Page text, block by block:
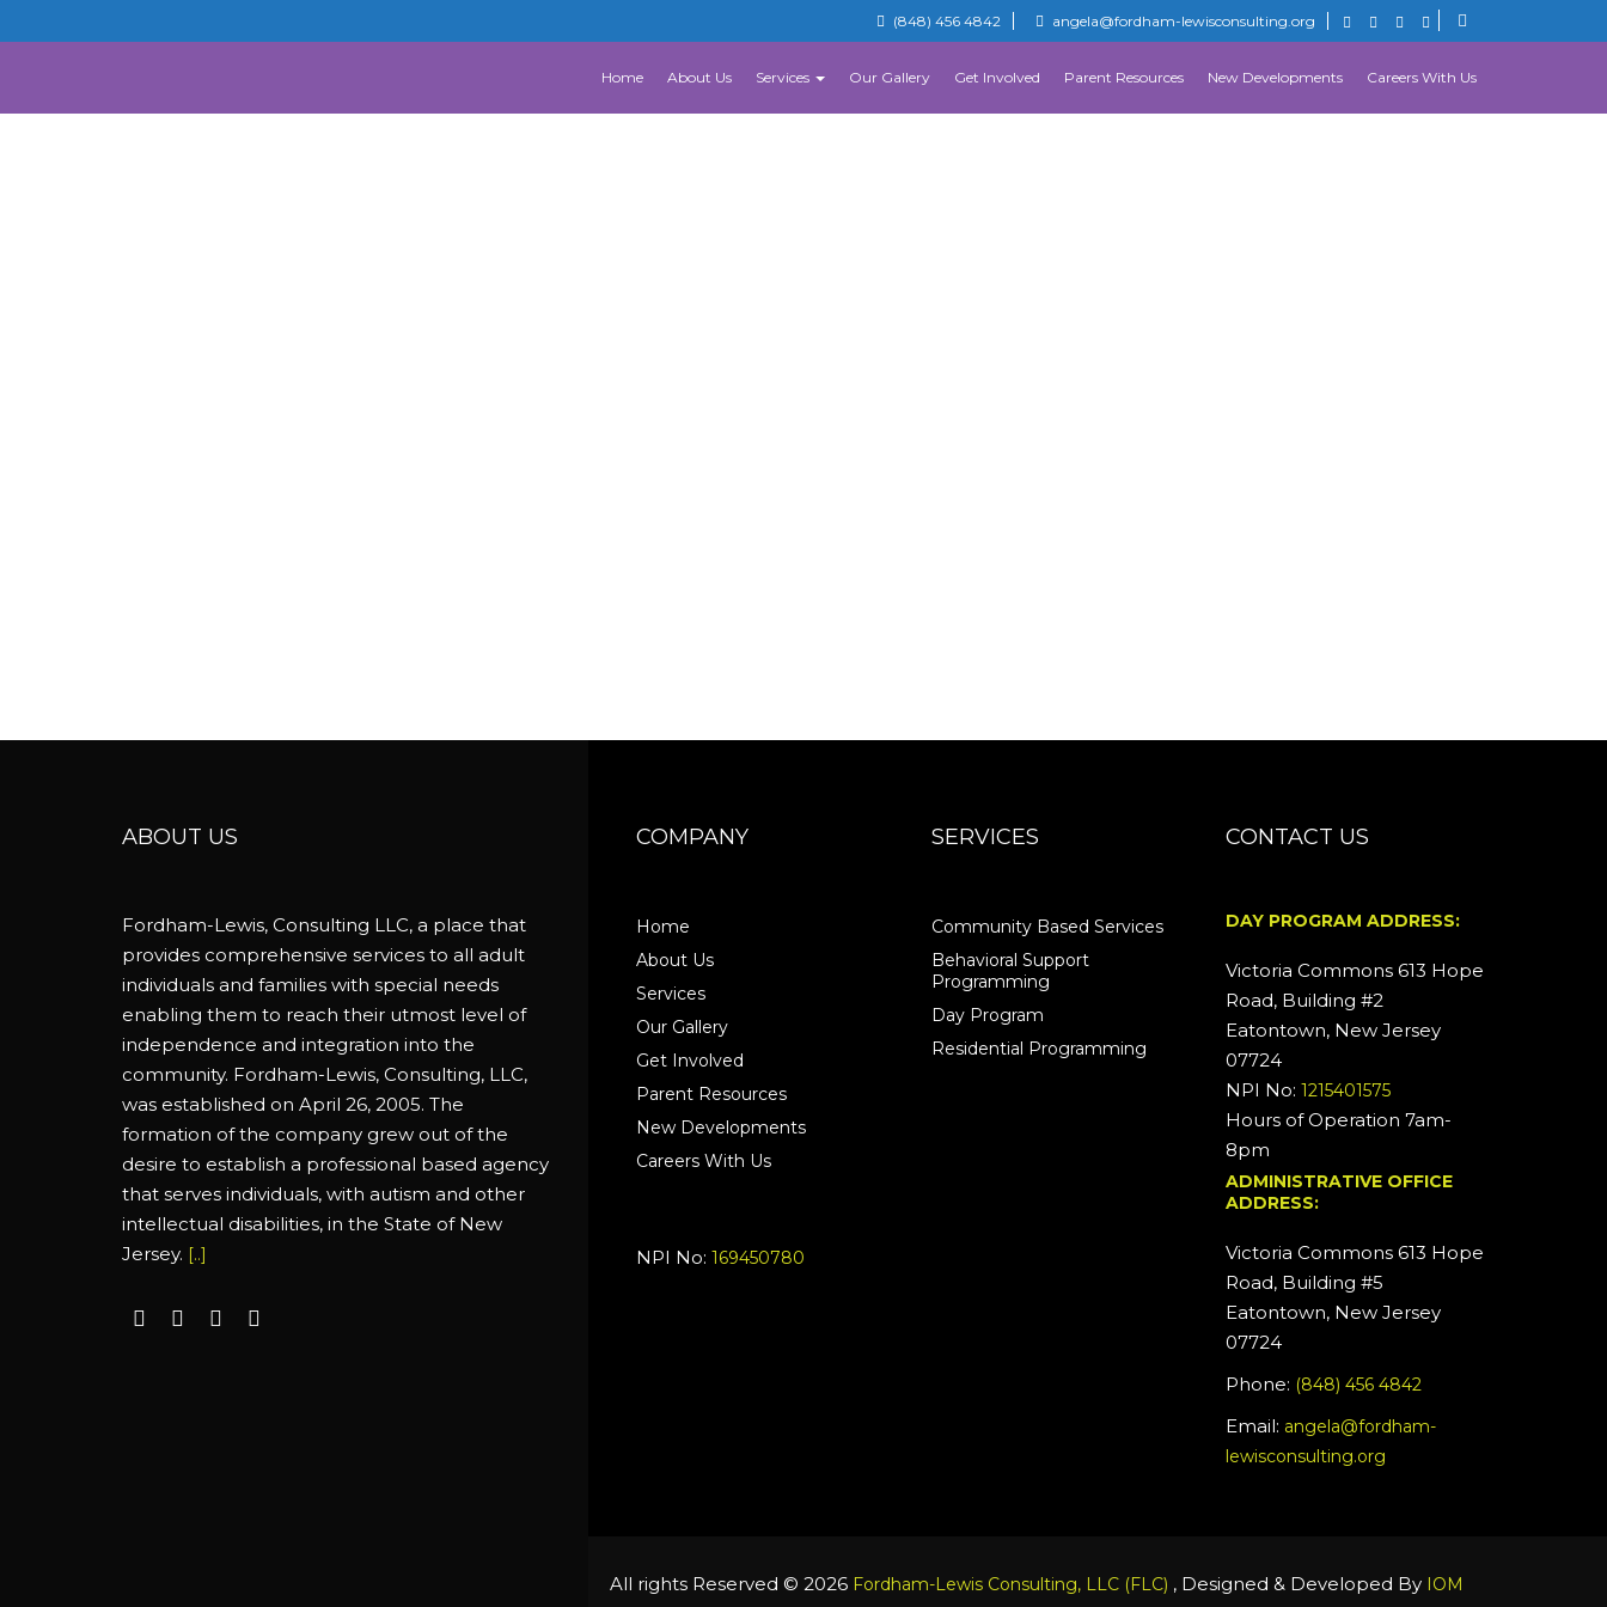
(848) 456 4842 angela@fordham-lewisconsulting.org
Home About Us Services Our Gallery Get Involved Parent Resources New Developments Careers With Us
ABOUT US
Fordham-Lewis, Consulting LLC, a place that
provides comprehensive services to all adult
individuals and families with special needs
enabling them to reach their utmost level of
independence and integration into the
community. Fordham-Lewis, Consulting, LLC,
was established on April 26, 2005. The
formation of the company grew out of the
desire to establish a professional based agency
that serves individuals, with autism and other
intellectual disabilities, in the State of New
Jersey. [..]
COMPANY
Home
About Us
Services
Our Gallery
Get Involved
Parent Resources
New Developments
Careers With Us
NPI No: 169450780
SERVICES
Community Based Services
Behavioral Support
Programming
Day Program
Residential Programming
CONTACT US
DAY PROGRAM ADDRESS:
Victoria Commons 613 Hope
Road, Building #2
Eatontown, New Jersey
07724
NPI No:1215401575
Hours of Operation 7am-
8pm
ADMINISTRATIVE OFFICE
ADDRESS:
Victoria Commons 613 Hope
Road, Building #5
Eatontown, New Jersey
07724
Phone: (848) 456 4842
Email: angela@fordham-
lewisconsulting.org
All rights Reserved © 2026 Fordham-Lewis Consulting, LLC (FLC) , Designed & Developed By IOM